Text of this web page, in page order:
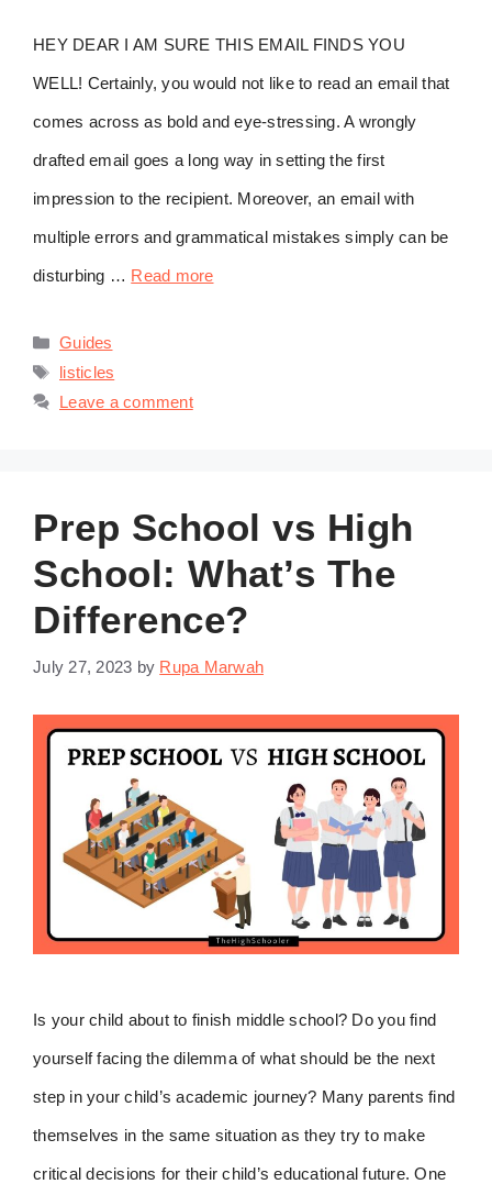
HEY DEAR I AM SURE THIS EMAIL FINDS YOU
WELL! Certainly, you would not like to read an email that
comes across as bold and eye-stressing. A wrongly
drafted email goes a long way in setting the first
impression to the recipient. Moreover, an email with
multiple errors and grammatical mistakes simply can be
disturbing … Read more
Categories
Guides
Tags
listicles
Leave a comment
Prep School vs High
School: What’s The
Difference?
July 27, 2023 by Rupa Marwah
Is your child about to finish middle school? Do you find
yourself facing the dilemma of what should be the next
step in your child’s academic journey? Many parents find
themselves in the same situation as they try to make
critical decisions for their child’s educational future. One